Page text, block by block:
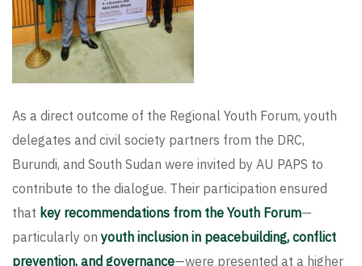
As a direct outcome of the Regional Youth Forum, youth
delegates and civil society partners from the DRC,
Burundi, and South Sudan were invited by AU PAPS to
contribute to the dialogue. Their participation ensured
that key recommendations from the Youth Forum—
particularly onyouth inclusion in peacebuilding, conflict
prevention, and governance—were presented at a higher